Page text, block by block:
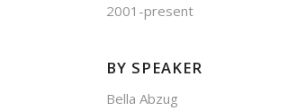
2001-present
BY SPEAKER
Bella Abzug